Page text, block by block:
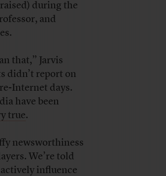
during the
and
that,” Jarvis
didn’t report on
Internet days.
have been
true.
newsworthiness
We’re told
influence